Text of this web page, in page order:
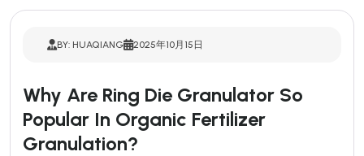
BY: HUAQIANG 2025年10月15日
Why Are Ring Die Granulator So
Popular In Organic Fertilizer
Granulation?